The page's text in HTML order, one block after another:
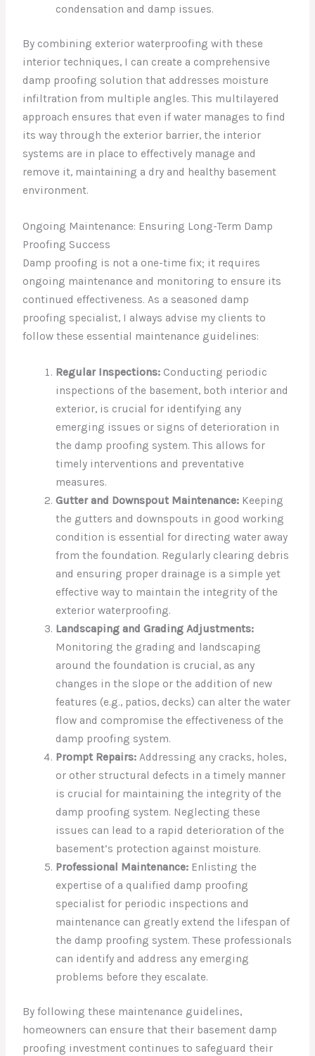
condensation and damp issues.
By combining exterior waterproofing with these
interior techniques, I can create a comprehensive
damp proofing solution that addresses moisture
infiltration from multiple angles. This multilayered
approach ensures that even if water manages to find
its way through the exterior barrier, the interior
systems are in place to effectively manage and
remove it, maintaining a dry and healthy basement
environment.
Ongoing Maintenance: Ensuring Long-Term Damp
Proofing Success
Damp proofing is not a one-time fix; it requires
ongoing maintenance and monitoring to ensure its
continued effectiveness. As a seasoned damp
proofing specialist, I always advise my clients to
follow these essential maintenance guidelines:
Regular Inspections:Conducting periodic
inspections of the basement, both interior and
exterior, is crucial for identifying any
emerging issues or signs of deterioration in
the damp proofing system. This allows for
timely interventions and preventative
measures.
Gutter and Downspout Maintenance:Keeping
the gutters and downspouts in good working
condition is essential for directing water away
from the foundation. Regularly clearing debris
and ensuring proper drainage is a simple yet
effective way to maintain the integrity of the
exterior waterproofing.
Landscaping and Grading Adjustments:
Monitoring the grading and landscaping
around the foundation is crucial, as any
changes in the slope or the addition of new
features (e.g., patios, decks) can alter the water
flow and compromise the effectiveness of the
damp proofing system.
Prompt Repairs:Addressing any cracks, holes,
or other structural defects in a timely manner
is crucial for maintaining the integrity of the
damp proofing system. Neglecting these
issues can lead to a rapid deterioration of the
basement’s protection against moisture.
Professional Maintenance:Enlisting the
expertise of a qualified damp proofing
specialist for periodic inspections and
maintenance can greatly extend the lifespan of
the damp proofing system. These professionals
can identify and address any emerging
problems before they escalate.
By following these maintenance guidelines,
homeowners can ensure that their basement damp
proofing investment continues to safeguard their